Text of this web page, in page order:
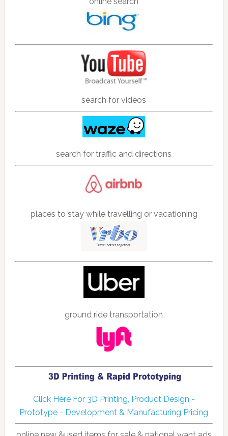
search for videos
search for traffic and directions
places to stay while travelling or vacationing
ground ride transportation
Click Here For 3D Printing, Product Design -
Prototype - Development & Manufacturing Pricing